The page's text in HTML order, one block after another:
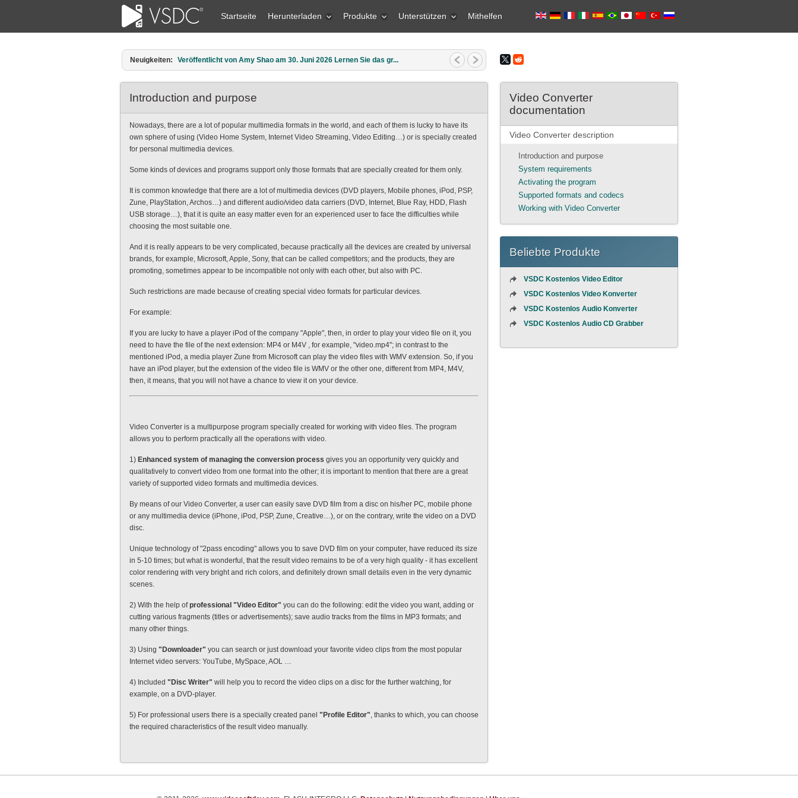
Startseite Herunterladen Produkte Unterstützen Mithelfen
Neuigkeiten: Veröffentlicht von Amy Shao am 30. Juni 2026 Lernen Sie das gr...
Introduction and purpose
Nowadays, there are a lot of popular multimedia formats in the world, and each of them is lucky to have its
own sphere of using (Video Home System, Internet Video Streaming, Video Editing…) or is specially created
for personal multimedia devices.
Some kinds of devices and programs support only those formats that are specially created for them only.
It is common knowledge that there are a lot of multimedia devices (DVD players, Mobile phones, iPod, PSP,
Zune, PlayStation, Archos…) and different audio/video data carriers (DVD, Internet, Blue Ray, HDD, Flash
USB storage…), that it is quite an easy matter even for an experienced user to face the difficulties while
choosing the most suitable one.
And it is really appears to be very complicated, because practically all the devices are created by universal
brands, for example, Microsoft, Apple, Sony, that can be called competitors; and the products, they are
promoting, sometimes appear to be incompatible not only with each other, but also with PC.
Such restrictions are made because of creating special video formats for particular devices.
For example:
If you are lucky to have a player iPod of the company "Apple", then, in order to play your video file on it, you
need to have the file of the next extension: MP4 or M4V , for example, "video.mp4"; in contrast to the
mentioned iPod, a media player Zune from Microsoft can play the video files with WMV extension. So, if you
have an iPod player, but the extension of the video file is WMV or the other one, different from MP4, M4V,
then, it means, that you will not have a chance to view it on your device.
Video Converter is a multipurpose program specially created for working with video files. The program
allows you to perform practically all the operations with video.
1) Enhanced system of managing the conversion process gives you an opportunity very quickly and
qualitatively to convert video from one format into the other; it is important to mention that there are a great
variety of supported video formats and multimedia devices.
By means of our Video Converter, a user can easily save DVD film from a disc on his/her PC, mobile phone
or any multimedia device (iPhone, iPod, PSP, Zune, Creative…), or on the contrary, write the video on a DVD
disc.
Unique technology of "2pass encoding" allows you to save DVD film on your computer, have reduced its size
in 5-10 times; but what is wonderful, that the result video remains to be of a very high quality - it has excellent
color rendering with very bright and rich colors, and definitely drown small details even in the very dynamic
scenes.
2) With the help ofprofessional "Video Editor" you can do the following: edit the video you want, adding or
cutting various fragments (titles or advertisements); save audio tracks from the films in MP3 formats; and
many other things.
3) Using "Downloader" you can search or just download your favorite video clips from the most popular
Internet video servers: YouTube, MySpace, AOL …
4) Included "Disc Writer" will help you to record the video clips on a disc for the further watching, for
example, on a DVD-player.
5) For professional users there is a specially created panel "Profile Editor", thanks to which, you can choose
the required characteristics of the result video manually.
Video Converter
documentation
Video Converter description
Introduction and purpose
System requirements
Activating the program
Supported formats and codecs
Working with Video Converter
Beliebte Produkte
VSDC Kostenlos Video Editor
VSDC Kostenlos Video Konverter
VSDC Kostenlos Audio Konverter
VSDC Kostenlos Audio CD Grabber